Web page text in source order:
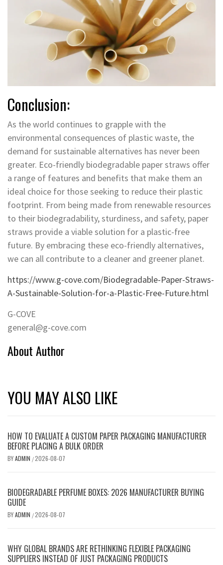
Conclusion:
As the world continues to grapple with the
environmental consequences of plastic waste, the
demand for sustainable alternatives has never been
greater. Eco-friendly biodegradable paper straws offer
a range of features and benefits that make them an
ideal choice for those seeking to reduce their plastic
footprint. From being made from renewable resources
to their biodegradability, sturdiness, and safety, paper
straws provide a viable solution for a plastic-free
future. By embracing these eco-friendly alternatives,
we can all contribute to a cleaner and greener planet.
https://www.g-cove.com/Biodegradable-Paper-Straws-
A-Sustainable-Solution-for-a-Plastic-Free-Future.html
G-COVE
general@g-cove.com
About Author
YOU MAY ALSO LIKE
HOW TO EVALUATE A CUSTOM PAPER PACKAGING MANUFACTURER
BEFORE PLACING A BULK ORDER
BYADMIN /2026-08-07
BIODEGRADABLE PERFUME BOXES: 2026 MANUFACTURER BUYING
GUIDE
BYADMIN /2026-08-07
WHY GLOBAL BRANDS ARE RETHINKING FLEXIBLE PACKAGING
SUPPLIERS INSTEAD OF JUST PACKAGING PRODUCTS